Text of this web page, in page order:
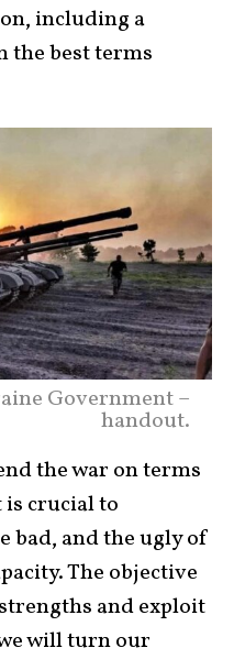
including a
the best terms
Government –
handout.
the war on terms
crucial to
bad, and the ugly of
The objective
and exploit
will turn our